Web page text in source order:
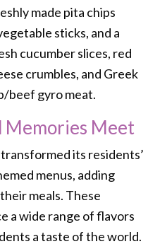
made pita chips
sticks, and a
cucumber slices, red
crumbles, and Greek
beef gyro meat.
Memories Meet
its residents’
menus, adding
meals. These
a wide range of flavors
a taste of the world.